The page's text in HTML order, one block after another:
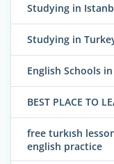
Studying in
Studying in
English Schools
BEST PLACE TO
free turkısh
english practice